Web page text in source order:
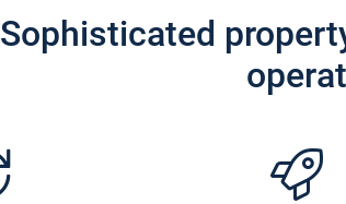
Sophisticated